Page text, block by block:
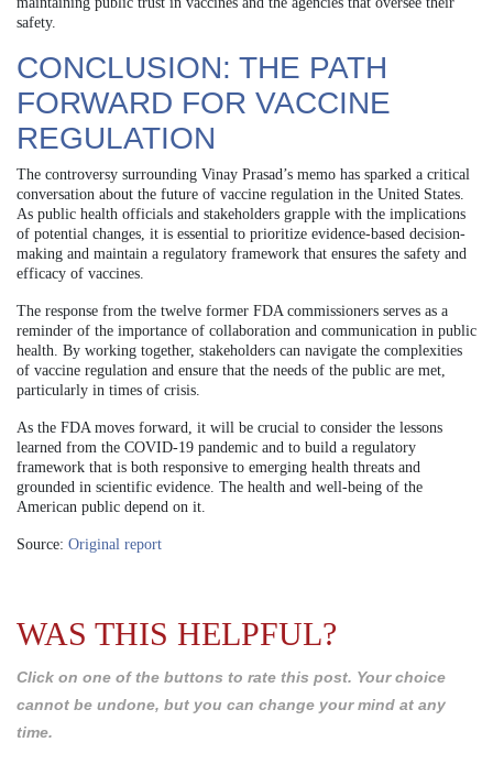
safety.
CONCLUSION: THE PATH
FORWARD FOR VACCINE
REGULATION
The controversy surrounding Vinay Prasad’s memo has sparked a critical
conversation about the future of vaccine regulation in the United States.
As public health officials and stakeholders grapple with the implications
of potential changes, it is essential to prioritize evidence-based decision-
making and maintain a regulatory framework that ensures the safety and
efficacy of vaccines.
The response from the twelve former FDA commissioners serves as a
reminder of the importance of collaboration and communication in public
health. By working together, stakeholders can navigate the complexities
of vaccine regulation and ensure that the needs of the public are met,
particularly in times of crisis.
As the FDA moves forward, it will be crucial to consider the lessons
learned from the COVID-19 pandemic and to build a regulatory
framework that is both responsive to emerging health threats and
grounded in scientific evidence. The health and well-being of the
American public depend on it.
Source: Original report
WAS THIS HELPFUL?
Click on one of the buttons to rate this post. Your choice
cannot be undone, but you can change your mind at any
time.